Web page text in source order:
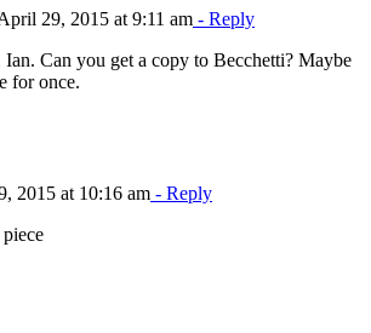
29, 2015 at 9:11 am - Reply
Can you get a copy to Becchetti? Maybe
for once.
2015 at 10:16 am - Reply